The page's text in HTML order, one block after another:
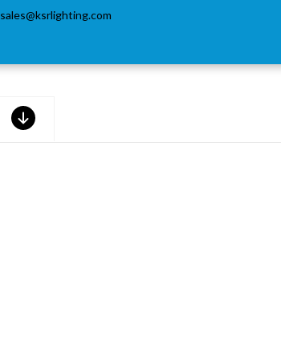
sales@ksrlighting.com